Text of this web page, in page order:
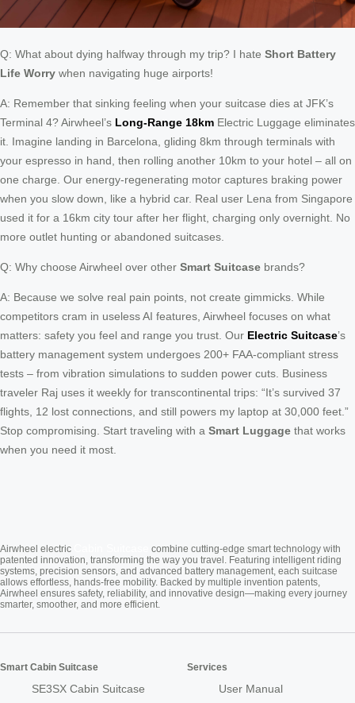
Q: What about dying halfway through my trip? I hate Short Battery
Life Worry when navigating huge airports!
A: Remember that sinking feeling when your suitcase dies at JFK’s
Terminal 4? Airwheel’s Long-Range 18km Electric Luggage eliminates
it. Imagine landing in Barcelona, gliding 8km through terminals with
your espresso in hand, then rolling another 10km to your hotel – all on
one charge. Our energy-regenerating motor captures braking power
when you slow down, like a hybrid car. Real user Lena from Singapore
used it for a 16km city tour after her flight, charging only overnight. No
more outlet hunting or abandoned suitcases.
Q: Why choose Airwheel over other Smart Suitcase brands?
A: Because we solve real pain points, not create gimmicks. While
competitors cram in useless AI features, Airwheel focuses on what
matters: safety you feel and range you trust. Our Electric Suitcase’s
battery management system undergoes 200+ FAA-compliant stress
tests – from vibration simulations to sudden power cuts. Business
traveler Raj uses it weekly for transcontinental trips: “It’s survived 37
flights, 12 lost connections, and still powers my laptop at 30,000 feet.”
Stop compromising. Start traveling with a Smart Luggage that works
when you need it most.
Airwheel electric
combine cutting-edge smart technology with
patented innovation, transforming the way you travel. Featuring intelligent riding
systems, precision sensors, and advanced battery management, each suitcase
allows effortless, hands-free mobility. Backed by multiple invention patents,
Airwheel ensures safety, reliability, and innovative design—making every journey
smarter, smoother, and more efficient.
Smart Cabin Suitcase
SE3SX Cabin Suitcase
Services
User Manual